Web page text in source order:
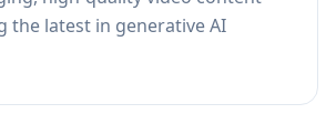
the latest in generative AI